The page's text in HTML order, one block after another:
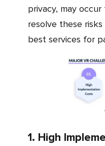
privacy, may
resolve these
best services for
1. High